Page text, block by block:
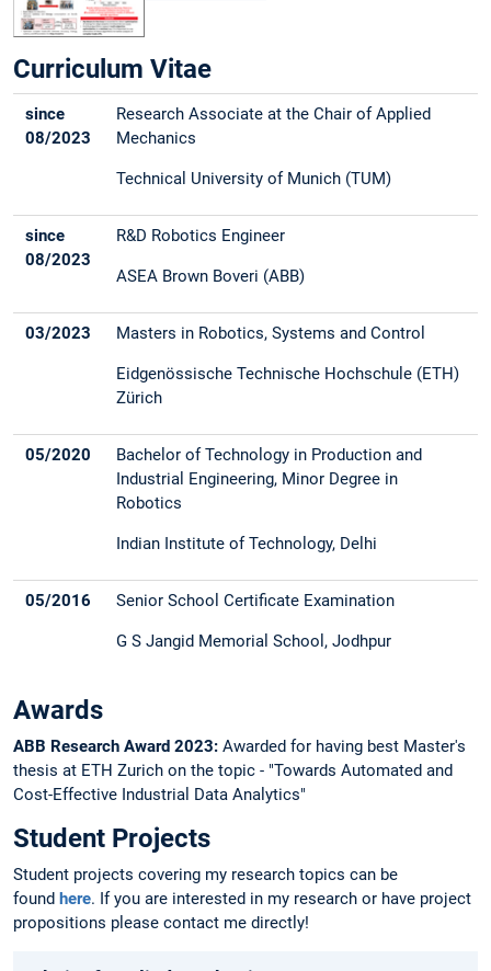
Curriculum Vitae
since
08/2023
Research Associate at the Chair of Applied
Mechanics
Technical University of Munich (TUM)
since
08/2023
R&D Robotics Engineer
ASEA Brown Boveri (ABB)
03/2023 Masters in Robotics, Systems and Control
Eidgenössische Technische Hochschule (ETH)
Zürich
05/2020
Bachelor of Technology in Production and
Industrial Engineering, Minor Degree in
Robotics
Indian Institute of Technology, Delhi
05/2016 Senior School Certificate Examination
G S Jangid Memorial School, Jodhpur
Awards
ABB Research Award 2023: Awarded for having best Master's
thesis at ETH Zurich on the topic - "Towards Automated and
Cost-Effective Industrial Data Analytics"
Student Projects
Student projects covering my research topics can be
found here. If you are interested in my research or have project
propositions please contact me directly!